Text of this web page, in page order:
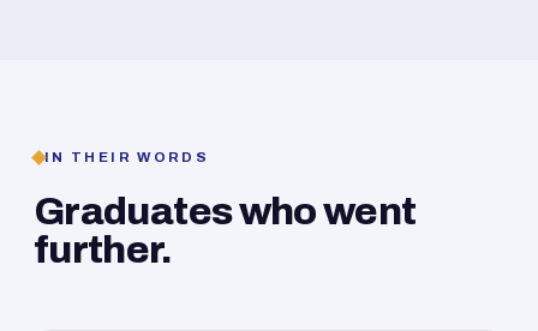
IN THEIR WORDS
Graduates who went
further.